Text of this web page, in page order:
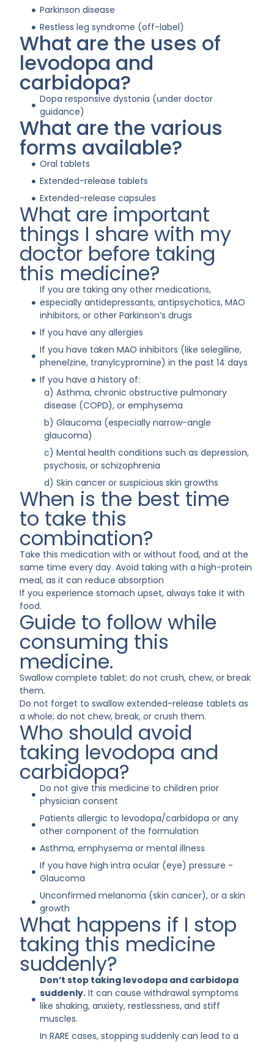
Parkinson disease
Restless leg syndrome (off-label)
What are the uses of
levodopa and
carbidopa?
Dopa responsive dystonia (under doctor
guidance)
What are the various
forms available?
Oral tablets
Extended-release tablets
Extended-release capsules
What are important
things I share with my
doctor before taking
this medicine?
If you are taking any other medications,
especially antidepressants, antipsychotics, MAO
inhibitors, or other Parkinson’s drugs
If you have any allergies
If you have taken MAO inhibitors (like selegiline,
phenelzine, tranylcypromine) in the past 14 days
If you have a history of:
a) Asthma, chronic obstructive pulmonary
disease (COPD), or emphysema
b) Glaucoma (especially narrow-angle
glaucoma)
c) Mental health conditions such as depression,
psychosis, or schizophrenia
d) Skin cancer or suspicious skin growths
When is the best time
to take this
combination?
Take this medication with or without food, and at the
same time every day. Avoid taking with a high-protein
meal, as it can reduce absorption
If you experience stomach upset, always take it with
food.
Guide to follow while
consuming this
medicine.
Swallow complete tablet; do not crush, chew, or break
them.
Do not forget to swallow extended-release tablets as
a whole; do not chew, break, or crush them.
Who should avoid
taking levodopa and
carbidopa?
Do not give this medicine to children prior
physician consent
Patients allergic to levodopa/carbidopa or any
other component of the formulation
Asthma, emphysema or mental illness
If you have high intra ocular (eye) pressure -
Glaucoma
Unconfirmed melanoma (skin cancer), or a skin
growth
What happens if I stop
taking this medicine
suddenly?
Don’t stop taking levodopa and carbidopa
suddenly.It can cause withdrawal symptoms
like shaking, anxiety, restlessness, and stiff
muscles.
In RARE cases, stopping suddenly can lead to a